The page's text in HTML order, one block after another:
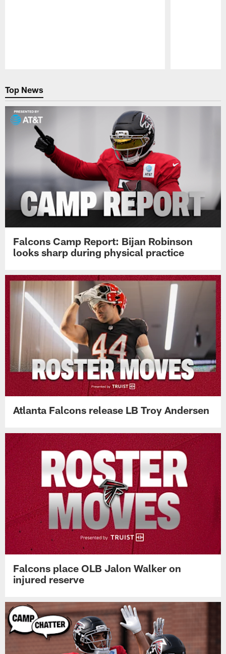
Top News
Falcons Camp Report: Bijan Robinson
looks sharp during physical practice
Atlanta Falcons release LB Troy Andersen
Falcons place OLB Jalon Walker on
injured reserve